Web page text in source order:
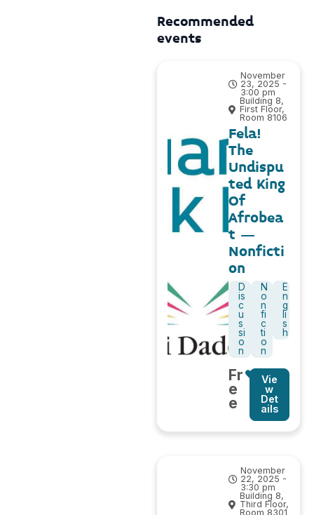
Recommended
events
November
23, 2025 -
3:00 pm
Building 8,
First Floor,
Room 8106
Fela!
The
Undispu
ted King
Of
Afrobea
t –
Nonficti
on
D
is
c
u
s
si
o
n
N
o
n
fi
c
ti
o
n
E
n
g
li
s
h
Fr
e
e
Vie
w
Det
ails
November
22, 2025 -
3:30 pm
Building 8,
Third Floor,
Room 8301